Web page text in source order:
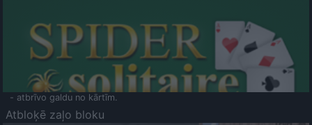
- atbrīvo galdu no kārtīm.
Atbloķē zaļo bloku